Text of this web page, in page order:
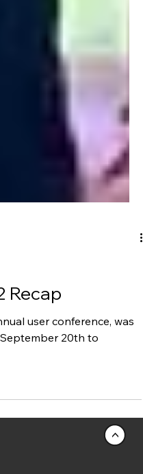
user conference, was